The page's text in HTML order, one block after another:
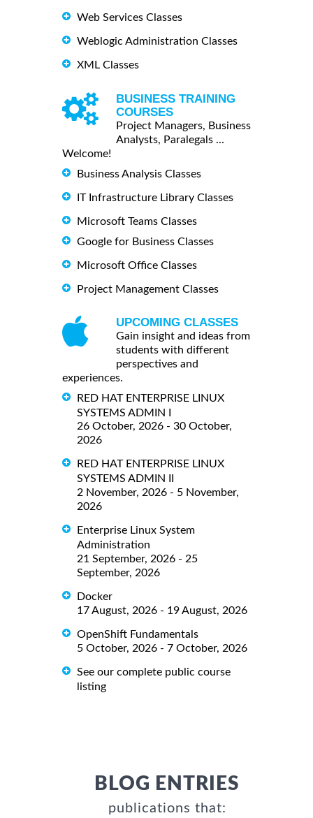
Web Services Classes
Weblogic Administration Classes
XML Classes
BUSINESS TRAINING
COURSES
Project Managers, Business
Analysts, Paralegals ...
Welcome!
Business Analysis Classes
IT Infrastructure Library Classes
Microsoft Teams Classes
Google for Business Classes
Microsoft Office Classes
Project Management Classes
UPCOMING CLASSES
Gain insight and ideas from
students with different
perspectives and
experiences.
RED HAT ENTERPRISE LINUX
SYSTEMS ADMIN I
26 October, 2026 - 30 October,
2026
RED HAT ENTERPRISE LINUX
SYSTEMS ADMIN II
2 November, 2026 - 5 November,
2026
Enterprise Linux System
Administration
21 September, 2026 - 25
September, 2026
Docker
17 August, 2026 - 19 August, 2026
OpenShift Fundamentals
5 October, 2026 - 7 October, 2026
See our complete public course
listing
BLOG ENTRIES
publications that: